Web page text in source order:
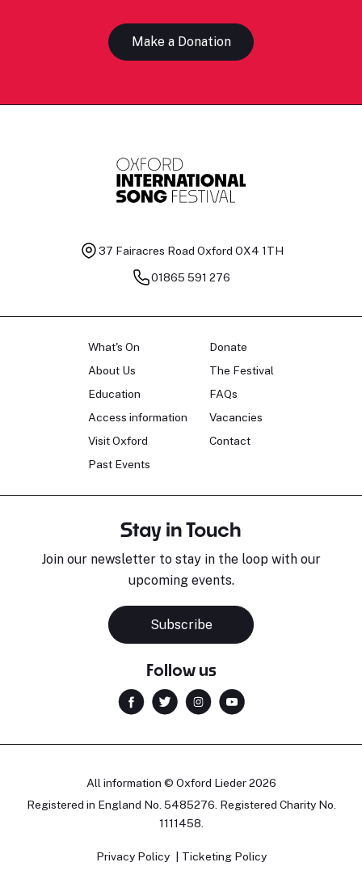
Make a Donation
37 Fairacres Road Oxford OX4 1TH
01865 591 276
What's On
About Us
Education
Access information
Visit Oxford
Past Events
Donate
The Festival
FAQs
Vacancies
Contact
Stay in Touch
Join our newsletter to stay in the loop with our
upcoming events.
Subscribe
Follow us
All information © Oxford Lieder 2026
Registered in England No. 5485276. Registered Charity No.
1111458.
Privacy Policy Ticketing Policy